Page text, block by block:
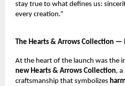
stay true to what defines us:
every creation.”
The Hearts & Arrows Collection —
At the heart of the launch was the
new Hearts & Arrows Collection, a
craftsmanship that symbolizes